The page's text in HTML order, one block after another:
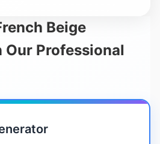
Beige
Our Professional